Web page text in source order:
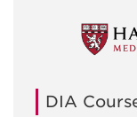
DIA